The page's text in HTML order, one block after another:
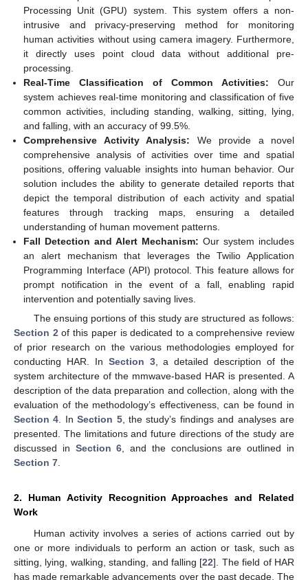
Processing Unit (GPU) system. This system offers a non-
intrusive and privacy-preserving method for monitoring
human activities without using camera imagery. Furthermore,
it directly uses point cloud data without additional pre-
processing.
Real-Time Classification of Common Activities: Our
system achieves real-time monitoring and classification of five
common activities, including standing, walking, sitting, lying,
and falling, with an accuracy of 99.5%.
Comprehensive Activity Analysis: We provide a novel
comprehensive analysis of activities over time and spatial
positions, offering valuable insights into human behavior. Our
solution includes the ability to generate detailed reports that
depict the temporal distribution of each activity and spatial
features through tracking maps, ensuring a detailed
understanding of human movement patterns.
Fall Detection and Alert Mechanism: Our system includes
an alert mechanism that leverages the Twilio Application
Programming Interface (API) protocol. This feature allows for
prompt notification in the event of a fall, enabling rapid
intervention and potentially saving lives.
The ensuing portions of this study are structured as follows:
Section 2 of this paper is dedicated to a comprehensive review
of prior research on the various methodologies employed for
conducting HAR. In Section 3, a detailed description of the
system architecture of the mmwave-based HAR is presented. A
description of the data preparation and collection, along with the
evaluation of the methodology’s effectiveness, can be found in
Section 4 . InSection 5, the study’s findings and analyses are
presented. The limitations and future directions of the study are
discussed in Section 6 , and the conclusions are outlined in
Section 7
2. Human Activity Recognition Approaches and Related
Work
Human activity involves a series of actions carried out by
one or more individuals to perform an action or task, such as
sitting, lying, walking, standing, and falling [22]. The field of HAR
has made remarkable advancements over the past decade. The